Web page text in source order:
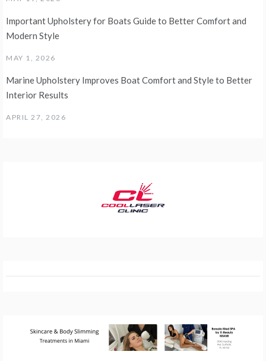
Important Upholstery for Boats Guide to Better Comfort and
Modern Style
MAY 1, 2026
Marine Upholstery Improves Boat Comfort and Style to Better
Interior Results
APRIL 27, 2026